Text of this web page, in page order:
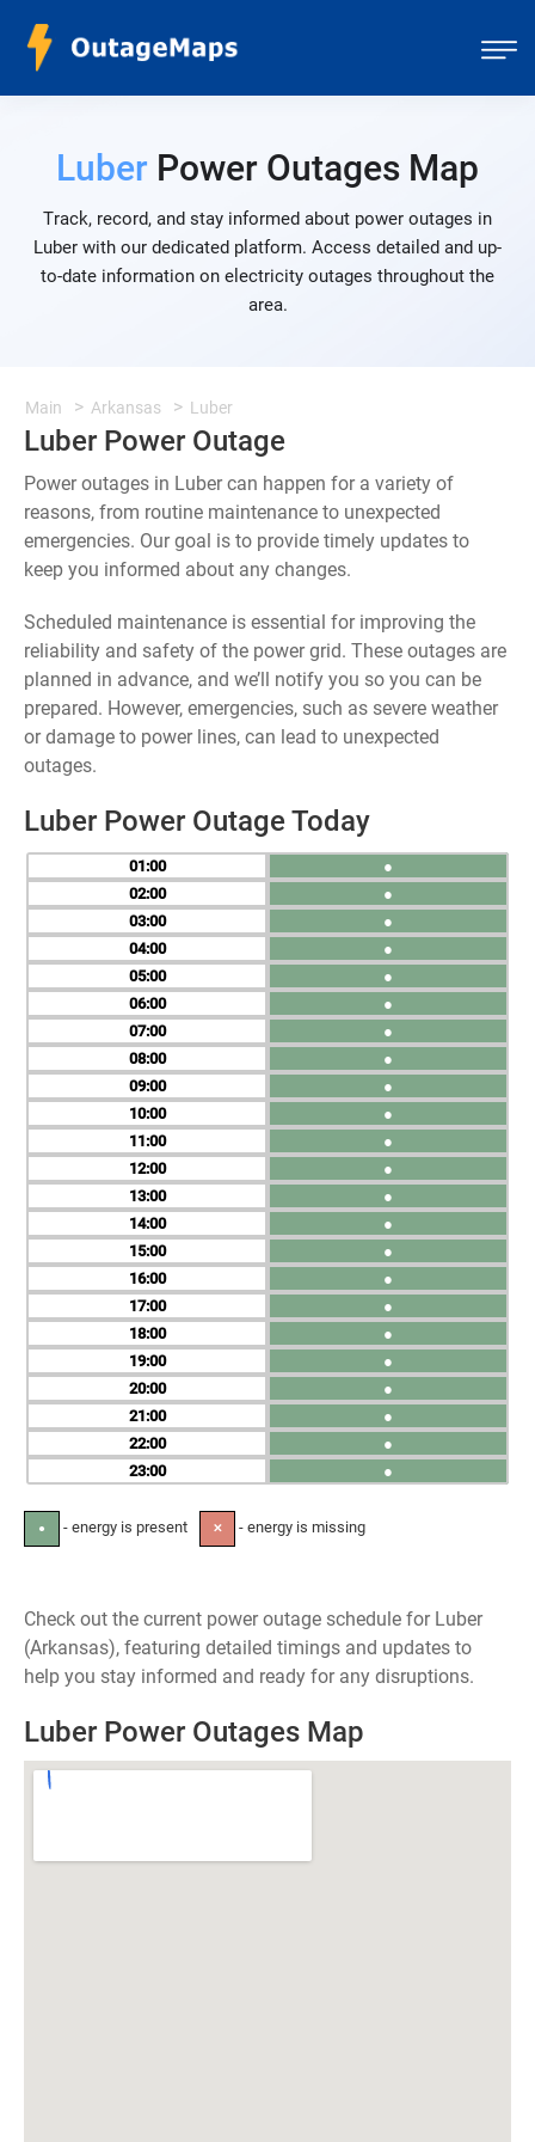
Luber Power Outages Map
Track, record, and stay informed about power outages in
Luber with our dedicated platform. Access detailed and up-
to-date information on electricity outages throughout the
area.
Main Arkansas Luber
Luber Power Outage
Power outages in Luber can happen for a variety of
reasons, from routine maintenance to unexpected
emergencies. Our goal is to provide timely updates to
keep you informed about any changes.
Scheduled maintenance is essential for improving the
reliability and safety of the power grid. These outages are
planned in advance, and we’ll notify you so you can be
prepared. However, emergencies, such as severe weather
or damage to power lines, can lead to unexpected
outages.
Luber Power Outage Today
01
02
03
04
05
06
07
08
09
10
11
12
13
14
15
16
17
18
19
20
21
22
23
●
●
●
●
●
●
●
●
●
●
●
●
●
●
●
●
●
●
●
●
●
●
●
● - energy is present ✕ - energy is missing
Check out the current power outage schedule for Luber
(Arkansas), featuring detailed timings and updates to
help you stay informed and ready for any disruptions.
Luber Power Outages Map